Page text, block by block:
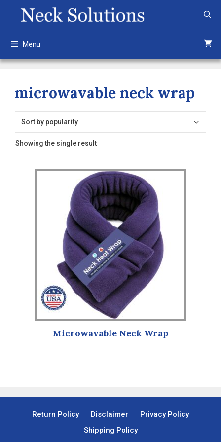
Menu
microwavable neck wrap
Showing the single result
Microwavable Neck Wrap
Return Policy Disclaimer
Privacy Policy
Shipping Policy